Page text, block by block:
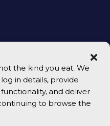
the kind you eat. We
in details, provide
and deliver
to browse the